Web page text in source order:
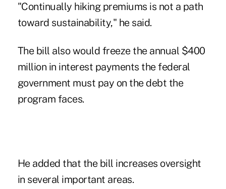
"Continually hiking premiums is not a path
toward sustainability," he said.
The bill also would freeze the annual $400
million in interest payments the federal
government must pay on the debt the
program faces.
He added that the bill increases oversight
in several important areas.